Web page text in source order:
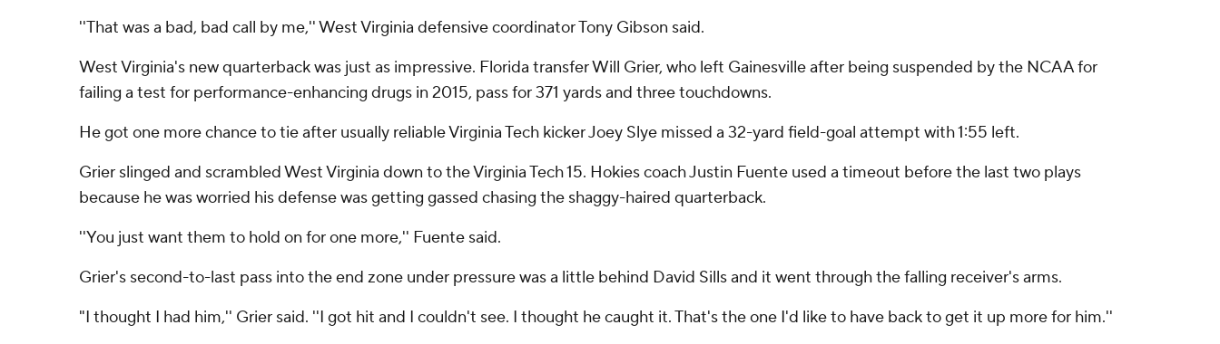
''That was a bad, bad call by me,'' West Virginia defensive coordinator Tony Gibson said.
West Virginia's new quarterback was just as impressive. Florida transfer Will Grier, who left Gainesville after being suspended by the NCAA for
failing a test for performance-enhancing drugs in 2015, pass for 371 yards and three touchdowns.
He got one more chance to tie after usually reliable Virginia Tech kicker Joey Slye missed a 32-yard field-goal attempt with 1:55 left.
Grier slinged and scrambled West Virginia down to the Virginia Tech 15. Hokies coach Justin Fuente used a timeout before the last two plays
because he was worried his defense was getting gassed chasing the shaggy-haired quarterback.
''You just want them to hold on for one more,'' Fuente said.
Grier's second-to-last pass into the end zone under pressure was a little behind David Sills and it went through the falling receiver's arms.
"I thought I had him,'' Grier said. ''I got hit and I couldn't see. I thought he caught it. That's the one I'd like to have back to get it up more for him.''